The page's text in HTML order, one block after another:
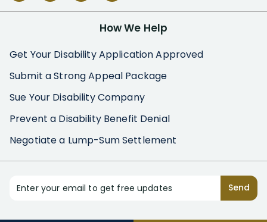
How We Help
Get Your Disability Application Approved
Submit a Strong Appeal Package
Sue Your Disability Company
Prevent a Disability Benefit Denial
Negotiate a Lump-Sum Settlement
Enter your email to get free updates Send